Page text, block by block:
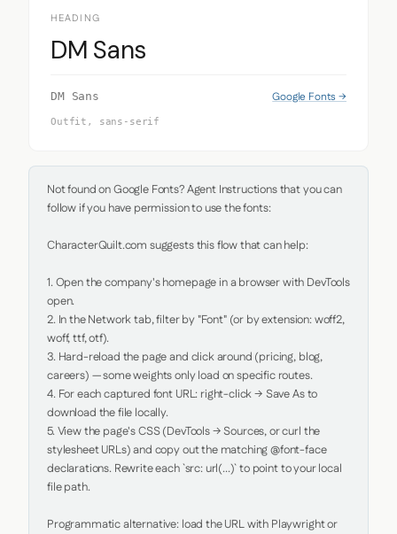
HEADING
DM Sans
DM Sans Google Fonts →
Outfit, sans-serif
Not found on Google Fonts? Agent Instructions that you can
follow if you have permission to use the fonts:
CharacterQuilt.com suggests this flow that can help:
1. Open the company's homepage in a browser with DevTools
open.
2. In the Network tab, filter by "Font" (or by extension: woff2,
woff, ttf, otf).
3. Hard-reload the page and click around (pricing, blog,
careers) — some weights only load on specific routes.
4. For each captured font URL: right-click → Save As to
download the file locally.
5. View the page's CSS (DevTools → Sources, or curl the
stylesheet URLs) and copy out the matching @font-face
declarations. Rewrite each `src: url(...)` to point to your local
file path.
Programmatic alternative: load the URL with Playwright or